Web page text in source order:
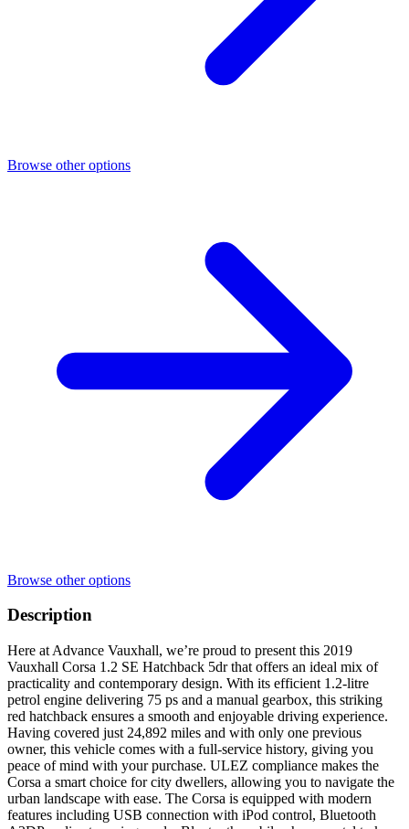
Browse other options
Browse other options
Description
Here at Advance Vauxhall, we’re proud to present this 2019
Vauxhall Corsa 1.2 SE Hatchback 5dr that offers an ideal mix of
practicality and contemporary design. With its efficient 1.2-litre
petrol engine delivering 75 ps and a manual gearbox, this striking
red hatchback ensures a smooth and enjoyable driving experience.
Having covered just 24,892 miles and with only one previous
owner, this vehicle comes with a full-service history, giving you
peace of mind with your purchase. ULEZ compliance makes the
Corsa a smart choice for city dwellers, allowing you to navigate the
urban landscape with ease. The Corsa is equipped with modern
features including USB connection with iPod control, Bluetooth